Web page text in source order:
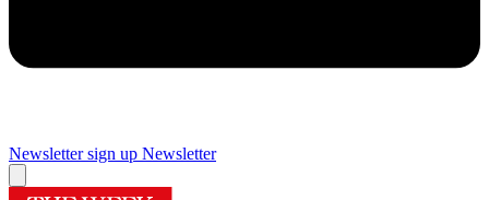
Newsletter sign up Newsletter